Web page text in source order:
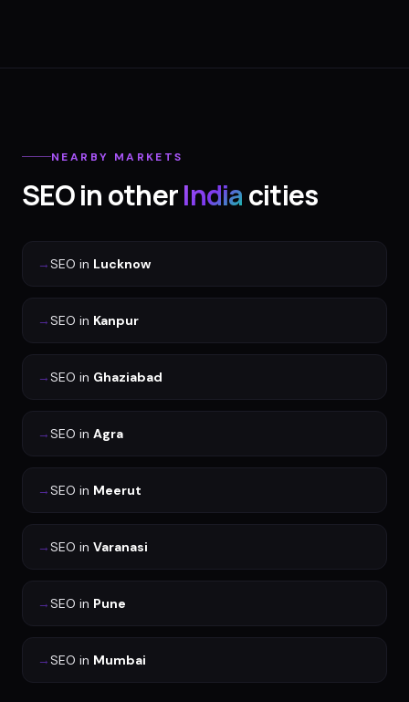
NEARBY MARKETS
SEOin otherIndiacities
→SEO in Lucknow
→SEO in Kanpur
→SEO in Ghaziabad
→SEO in Agra
→SEO in Meerut
→SEO in Varanasi
→SEO in Pune
→SEO in Mumbai